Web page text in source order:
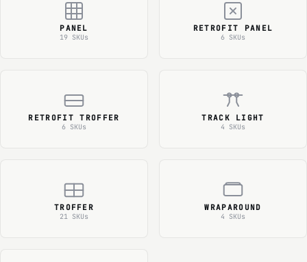
PANEL
19 SKUs
RETROFIT PANEL
6 SKUs
RETROFIT TROFFER
6 SKUs
TRACK LIGHT
4 SKUs
TROFFER
21 SKUs
WRAPAROUND
4 SKUs